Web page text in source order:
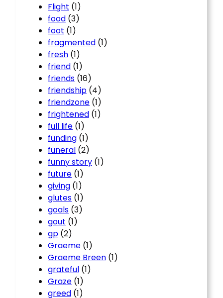
Flight (1)
food (3)
foot (1)
fragmented (1)
fresh (1)
friend (1)
friends (16)
friendship (4)
friendzone (1)
frightened (1)
full life (1)
funding (1)
funeral (2)
funny story (1)
future (1)
giving (1)
glutes (1)
goals (3)
gout (1)
gp (2)
Graeme (1)
Graeme Breen (1)
grateful (1)
Graze (1)
greed (1)